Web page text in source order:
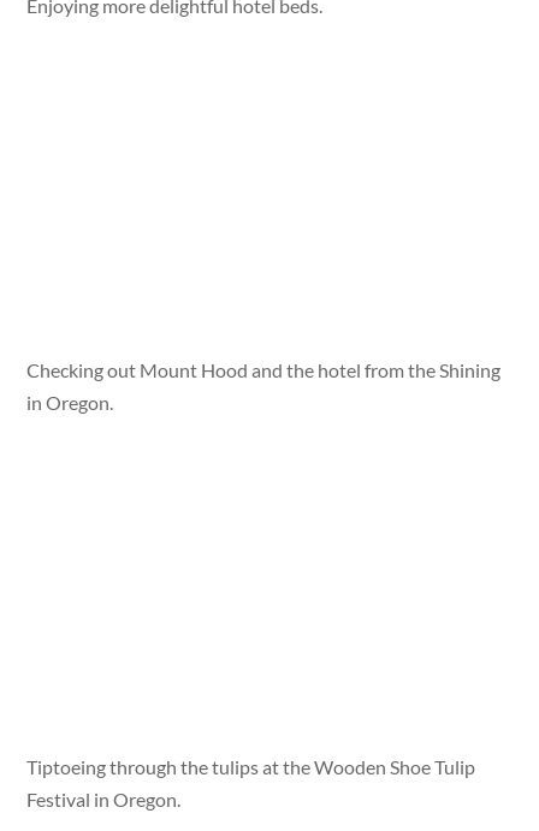
Enjoying more delightful hotel beds.
Checking out Mount Hood and the hotel from the Shining
in Oregon.
Tiptoeing through the tulips at the Wooden Shoe Tulip
Festival in Oregon.